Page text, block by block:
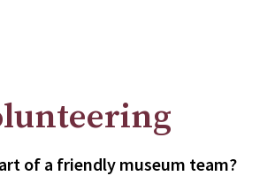
of a friendly museum team?